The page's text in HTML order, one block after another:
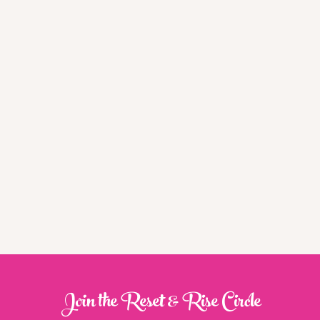
Join the Reset & Rise Circle